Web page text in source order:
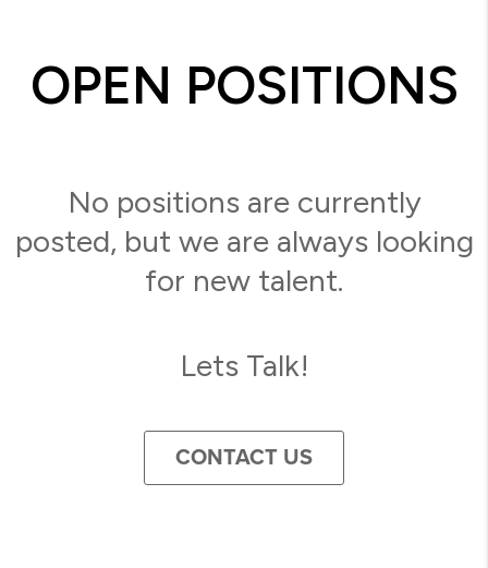
OPEN POSITIONS
No positions are currently
posted, but we are always looking
for new talent.
Lets Talk!
CONTACT US